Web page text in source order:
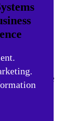
We Are